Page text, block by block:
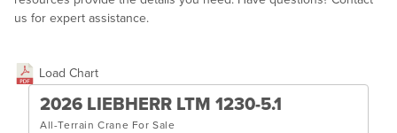
us for expert assistance.
Load Chart
2026 LIEBHERR LTM 1230-5.1
All-Terrain Crane For Sale